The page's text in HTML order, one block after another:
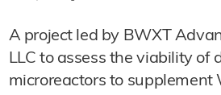
A project led by BWXT
LLC to assess the viability of
microreactors to supplement